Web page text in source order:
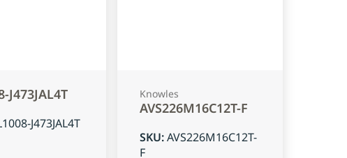
J473JAL4T
J473JAL4T
Knowles
AVS226M16C12T-F
SKU:AVS226M16C12T-
F